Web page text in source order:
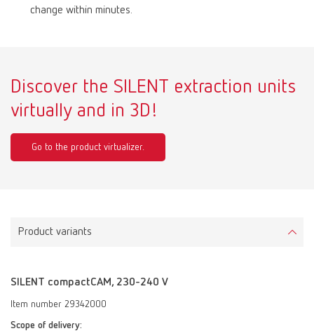
change within minutes.
Discover the SILENT extraction units
virtually and in 3D!
Go to the product virtualizer.
Product variants
SILENT compactCAM, 230-240 V
Item number 29342000
Scope of delivery: